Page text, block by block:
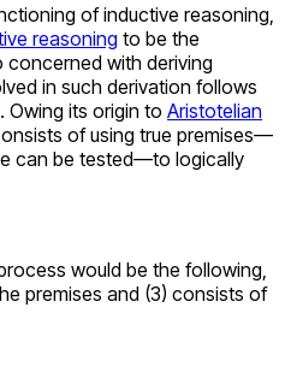
of inductive reasoning,
reasoning to be the
with deriving
in such derivation follows
its origin to Aristotelian
of using true premises—
can be tested—to logically
would be the following,
premises and (3) consists of